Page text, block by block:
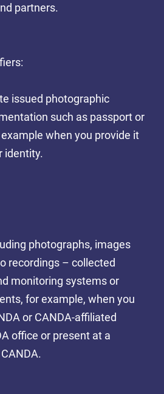
partners.
issued photographic
such as passport or
when you provide it
identity.
photographs, images
recordings – collected
monitoring systems or
for example, when you
or CANDA-affiliated
office or present at a